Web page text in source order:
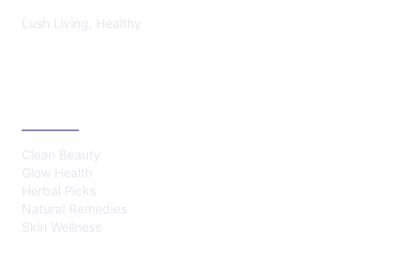
Lush Living, Healthy
Clean Beauty
Glow Health
Herbal Picks
Natural Remedies
Skin Wellness